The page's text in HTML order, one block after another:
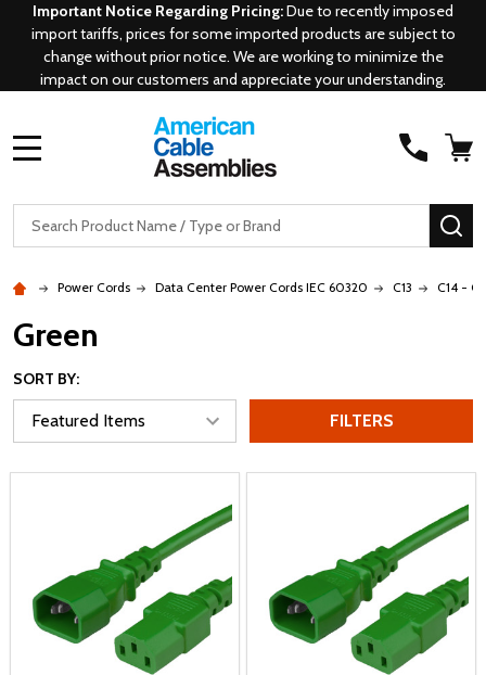
Important Notice Regarding Pricing:Due to recently imposed
import tariffs, prices for some imported products are subject to
change without prior notice. We are working to minimize the
impact on our customers and appreciate your understanding.
Search
Power Cords Data Center Power Cords IEC 60320 C13 C14 -
Green
SORT BY:
FILTERS